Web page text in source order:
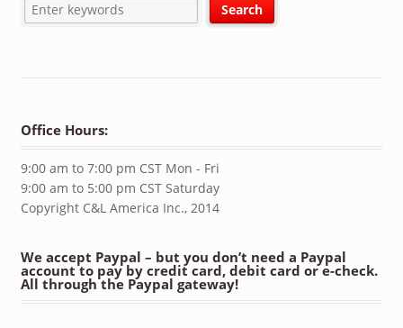
Office Hours:
9:00 am to 7:00 pm CST Mon - Fri
9:00 am to 5:00 pm CST Saturday
Copyright C&L America Inc., 2014
We accept Paypal – but you don’t need a Paypal
account to pay by credit card, debit card or e-check.
All through the Paypal gateway!